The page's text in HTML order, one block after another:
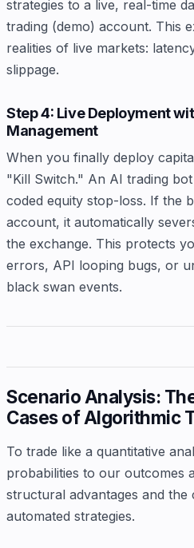
strategies to a live, real-time
trading (demo) account. This
realities of live markets:
slippage.
Step 4: Live Deployment
Management
When you finally deploy
"Kill Switch." An AI trading
coded equity stop-loss. If the
account, it automatically
the exchange. This protects
errors, API looping bugs, or
black swan events.
Scenario Analysis:
Cases of Algorithmic
To trade like a quantitative
probabilities to our outcomes
structural advantages and
automated strategies.